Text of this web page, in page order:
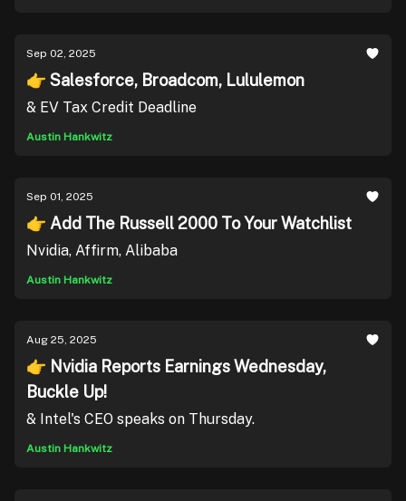
Sep 02, 2025
👉 Salesforce, Broadcom, Lululemon
& EV Tax Credit Deadline
Austin Hankwitz
Sep 01, 2025
👉 Add The Russell 2000 To Your Watchlist
Nvidia, Affirm, Alibaba
Austin Hankwitz
Aug 25, 2025
👉 Nvidia Reports Earnings Wednesday,
Buckle Up!
& Intel's CEO speaks on Thursday.
Austin Hankwitz